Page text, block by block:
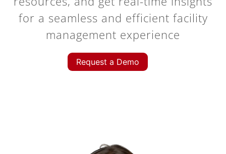
for a seamless and efficient facility
management experience
Request a Demo